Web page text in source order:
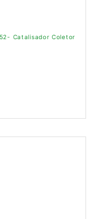
Catalisador Coletor